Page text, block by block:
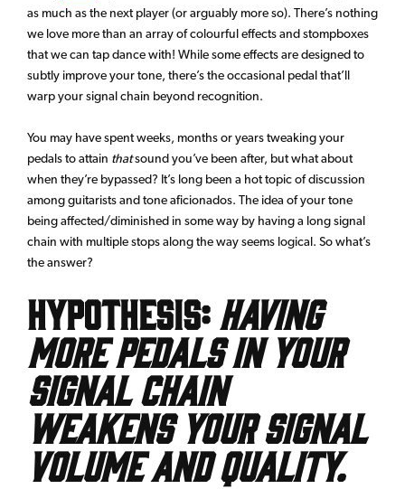
as much as the next player (or arguably more so). There’s nothing
we love more than an array of colourful effects and stompboxes
that we can tap dance with! While some effects are designed to
subtly improve your tone, there’s the occasional pedal that’ll
warp your signal chain beyond recognition.
You may have spent weeks, months or years tweaking your
pedals to attain thatsound you’ve been after, but what about
when they’re bypassed? It’s long been a hot topic of discussion
among guitarists and tone aficionados. The idea of your tone
being affected/diminished in some way by having a long signal
chain with multiple stops along the way seems logical. So what’s
the answer?
Hypothesis: Having
more pedals in your
signal chain
weakens your signal
volume and quality.